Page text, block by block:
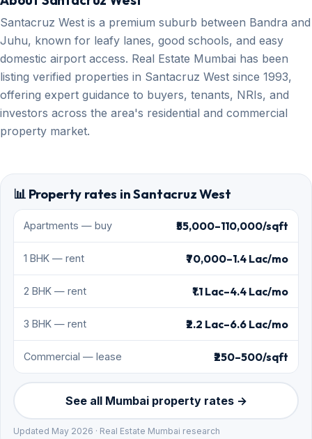
Santacruz West is a premium suburb between Bandra and
Juhu, known for leafy lanes, good schools, and easy
domestic airport access. Real Estate Mumbai has been
listing verified properties in Santacruz West since 1993,
offering expert guidance to buyers, tenants, NRIs, and
investors across the area's residential and commercial
property market.
📊 Property rates in Santacruz West
Apartments — buy ₹55,000–110,000/sqft
1 BHK — rent ₹70,000–1.4 Lac/mo
2 BHK — rent ₹1.1 Lac–4.4 Lac/mo
3 BHK — rent ₹2.2 Lac–6.6 Lac/mo
Commercial — lease ₹250–500/sqft
See all Mumbai property rates →
Updated May 2026 · Real Estate Mumbai research